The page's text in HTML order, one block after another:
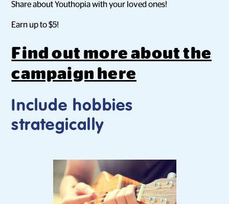
Share about Youthopia with your loved ones!
Earn up to $5!
Find out more about the
campaign here
Include hobbies
strategically